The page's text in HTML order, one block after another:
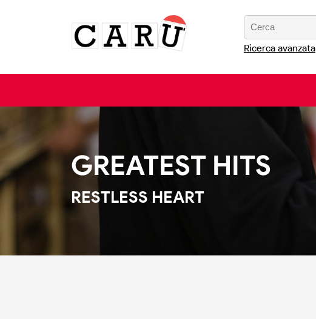
Ricerca avanzata
GREATEST HITS
RESTLESS HEART